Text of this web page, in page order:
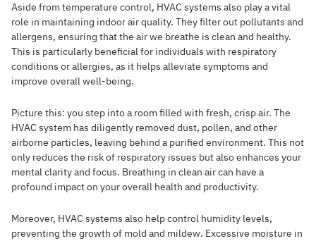
Aside from temperature control, HVAC systems also play a vital
role in maintaining indoor air quality. They filter out pollutants and
allergens, ensuring that the air we breathe is clean and healthy.
This is particularly beneficial for individuals with respiratory
conditions or allergies, as it helps alleviate symptoms and
improve overall well-being.
Picture this: you step into a room filled with fresh, crisp air. The
HVAC system has diligently removed dust, pollen, and other
airborne particles, leaving behind a purified environment. This not
only reduces the risk of respiratory issues but also enhances your
mental clarity and focus. Breathing in clean air can have a
profound impact on your overall health and productivity.
Moreover, HVAC systems also help control humidity levels,
preventing the growth of mold and mildew. Excessive moisture in